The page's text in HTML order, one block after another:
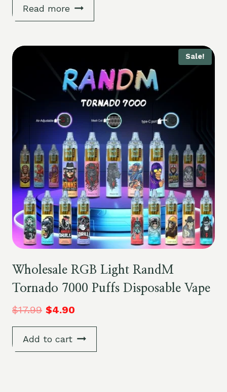
Read more
Sale!
Wholesale RGB Light RandM
Tornado 7000 Puffs Disposable Vape
$17.99 $4.90
Add to cart